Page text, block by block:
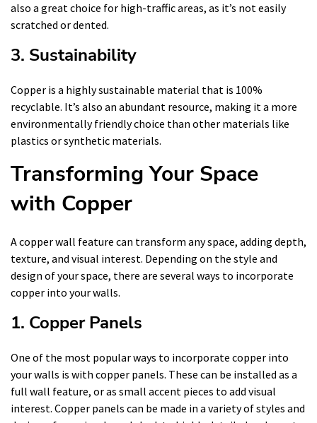
also a great choice for high-traffic areas, as it’s not easily
scratched or dented.
3. Sustainability
Copper is a highly sustainable material that is 100%
recyclable. It’s also an abundant resource, making it a more
environmentally friendly choice than other materials like
plastics or synthetic materials.
Transforming Your Space
with Copper
A copper wall feature can transform any space, adding depth,
texture, and visual interest. Depending on the style and
design of your space, there are several ways to incorporate
copper into your walls.
1. Copper Panels
One of the most popular ways to incorporate copper into
your walls is with copper panels. These can be installed as a
full wall feature, or as small accent pieces to add visual
interest. Copper panels can be made in a variety of styles and